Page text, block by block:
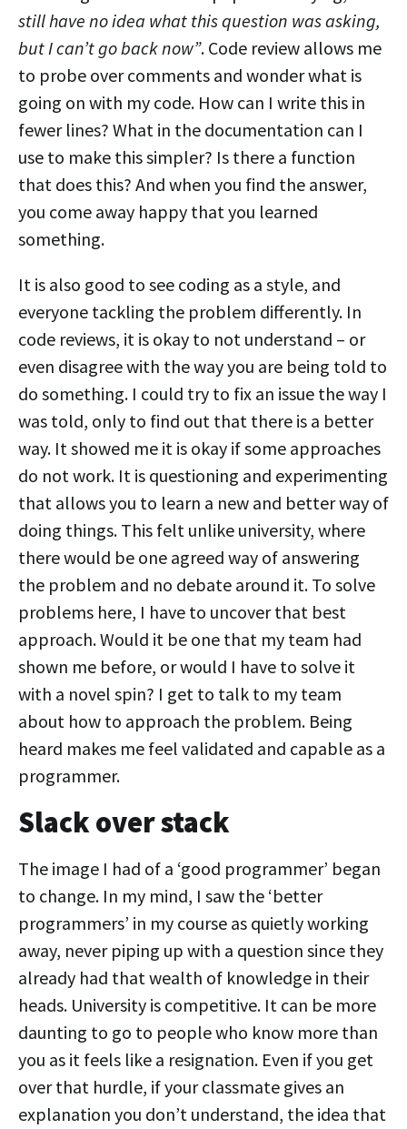
still have no idea what this question was asking,
but I can’t go back now”. Code review allows me
to probe over comments and wonder what is
going on with my code. How can I write this in
fewer lines? What in the documentation can I
use to make this simpler? Is there a function
that does this? And when you find the answer,
you come away happy that you learned
something.
It is also good to see coding as a style, and
everyone tackling the problem differently. In
code reviews, it is okay to not understand – or
even disagree with the way you are being told to
do something. I could try to fix an issue the way I
was told, only to find out that there is a better
way. It showed me it is okay if some approaches
do not work. It is questioning and experimenting
that allows you to learn a new and better way of
doing things. This felt unlike university, where
there would be one agreed way of answering
the problem and no debate around it. To solve
problems here, I have to uncover that best
approach. Would it be one that my team had
shown me before, or would I have to solve it
with a novel spin? I get to talk to my team
about how to approach the problem. Being
heard makes me feel validated and capable as a
programmer.
Slack over stack
The image I had of a ‘good programmer’ began
to change. In my mind, I saw the ‘better
programmers’ in my course as quietly working
away, never piping up with a question since they
already had that wealth of knowledge in their
heads. University is competitive. It can be more
daunting to go to people who know more than
you as it feels like a resignation. Even if you get
over that hurdle, if your classmate gives an
explanation you don’t understand, the idea that